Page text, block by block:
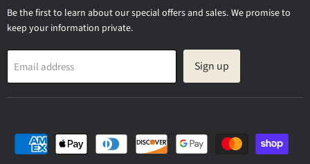
Be the first to learn about our special offers and sales. We promise to
keep your information private.
Email address Sign up